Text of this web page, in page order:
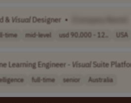
& Visual Designer •
time mid-level usd 90,000 - 12.. USA
Learning Engineer - VisualSuite
full-time senior Australia